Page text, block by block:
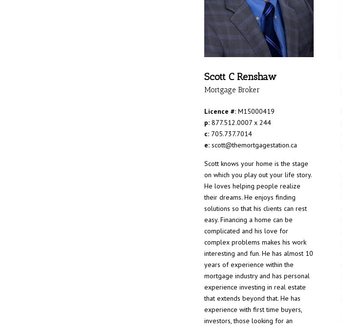
Scott C Renshaw
Mortgage Broker
Licence #:M15000419
p:877.512.0007 x 244
c:705.737.7014
e:scott@themortgagestation.ca
Scott knows your home is the stage
on which you play out your life story.
He loves helping people realize
their dreams. He enjoys finding
solutions so that his clients can rest
easy. Financing a home can be
complicated and his love for
complex problems makes his work
interesting and fun. He has almost 10
years of experience within the
mortgage industry and has personal
experience investing in real estate
that extends beyond that. He has
experience with first time buyers,
investors, those looking for an